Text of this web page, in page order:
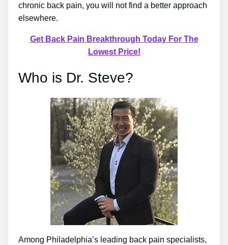
chronic back pain, you will not find a better approach
elsewhere.
Get Back Pain Breakthrough Today For The
Lowest Price!
Who is Dr. Steve?
Among Philadelphia’s leading back pain specialists,